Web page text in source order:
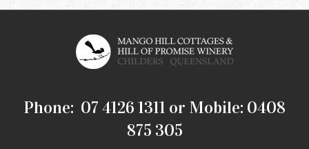
Phone: 07 4126 1311 or Mobile: 0408
875 305